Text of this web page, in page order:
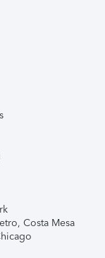
Costa Mesa